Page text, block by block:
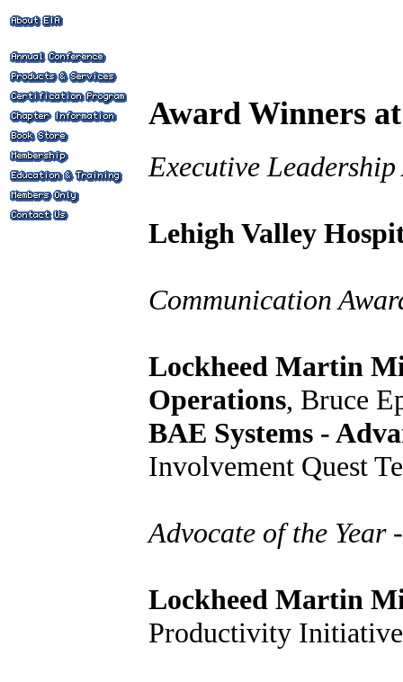
Award Winners
Executive
Lehigh Valley
Communication
Lockheed Martin
Operations, Bruce
BAE Systems -
Involvement Quest
Advocate of the Year -
Lockheed Martin
Productivity Initiative